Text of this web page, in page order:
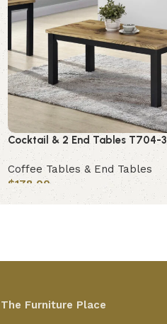
Cocktail & 2 End Tables T704-3
Coffee Tables & End Tables
$178.00
Add to cart
The Furniture Place